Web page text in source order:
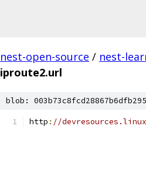
nest-open-source / nest-
iproute2.url
blob:
http : //